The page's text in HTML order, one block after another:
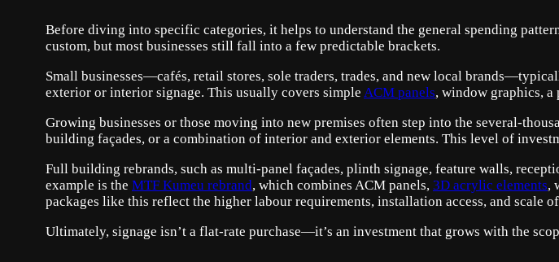
Before diving into specific categories, it helps to understand the general spending
custom, but most businesses still fall into a few predictable brackets.
Small businesses—cafés, retail stores, sole traders, trades, and new local
exterior or interior signage. This usually covers simple ACM panels, window graphics,
Growing businesses or those moving into new premises often step into the several-
building façades, or a combination of interior and exterior elements. This level of
Full building rebrands, such as multi-panel façades, plinth signage, feature walls,
example is the MTF Kumeu rebrand, which combines ACM panels, 3D acrylic elements,
packages like this reflect the higher labour requirements, installation access, and scale
Ultimately, signage isn’t a flat-rate purchase—it’s an investment that grows with the